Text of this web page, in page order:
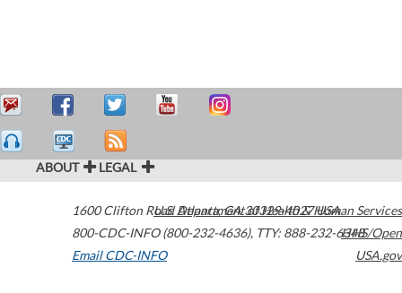
ABOUT LEGAL
1600 Clifton Road Atlanta,GA30329-4027USA
800-CDC-INFO (800-232-4636), TTY: 888-232-6348
Email CDC-INFO
U.S. Department of Health & Human Services
HHS/Open
USA.gov